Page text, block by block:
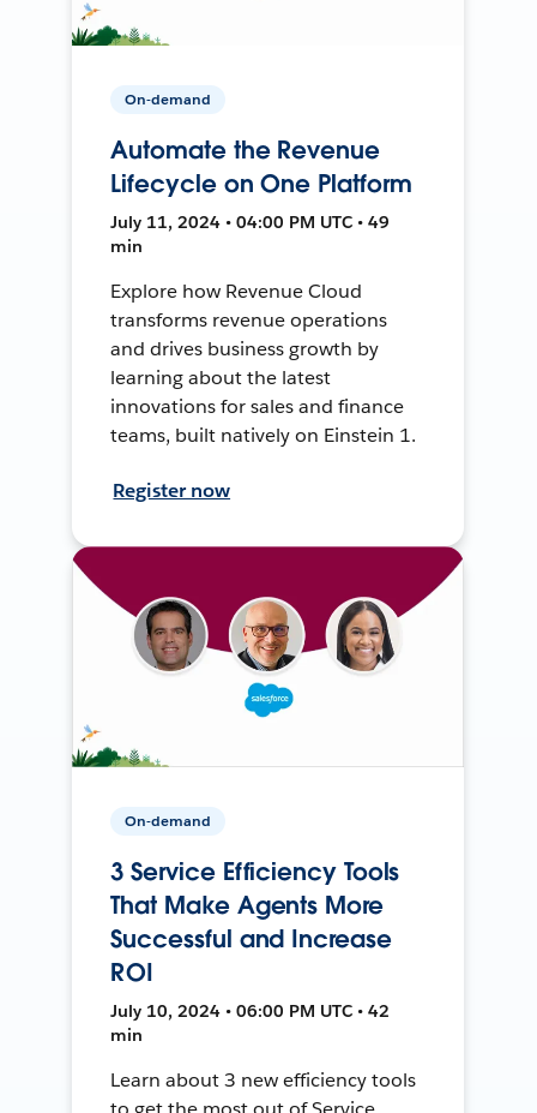
On-demand
Automate the Revenue
Lifecycle on One Platform
July 11, 2024 • 04:00 PM UTC • 49
min
Explore how Revenue Cloud
transforms revenue operations
and drives business growth by
learning about the latest
innovations for sales and finance
teams, built natively on Einstein 1.
Register now
On-demand
3 Service Efficiency Tools
That Make Agents More
Successful and Increase
ROI
July 10, 2024 • 06:00 PM UTC • 42
min
Learn about 3 new efficiency tools